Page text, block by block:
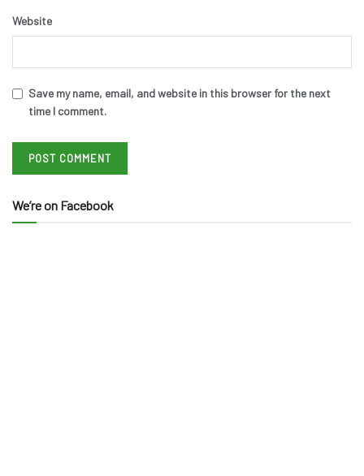
Website
Save my name, email, and website in this browser for the next
time I comment.
We’re on Facebook